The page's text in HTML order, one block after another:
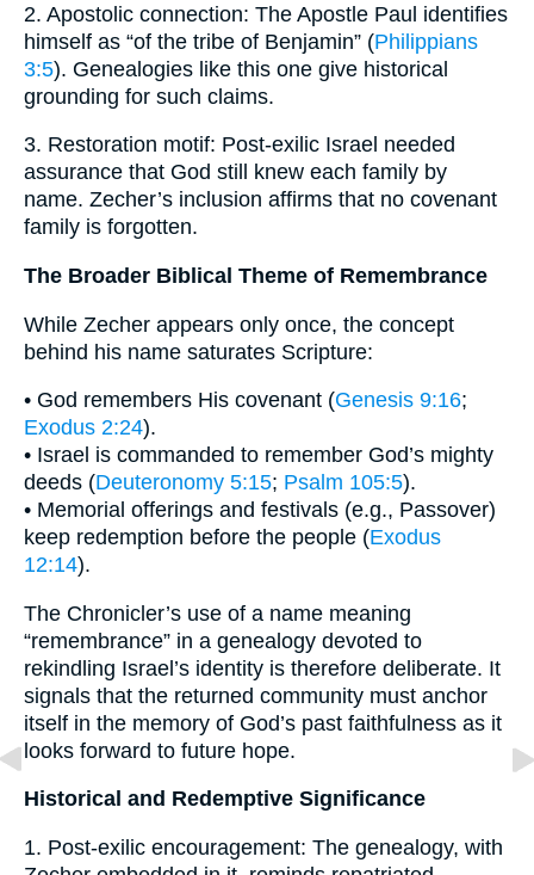
2. Apostolic connection: The Apostle Paul identifies
himself as “of the tribe of Benjamin” (Philippians
3:5). Genealogies like this one give historical
grounding for such claims.
3. Restoration motif: Post-exilic Israel needed
assurance that God still knew each family by
name. Zecher’s inclusion affirms that no covenant
family is forgotten.
The Broader Biblical Theme of Remembrance
While Zecher appears only once, the concept
behind his name saturates Scripture:
• God remembers His covenant (Genesis 9:16;
Exodus 2:24).
• Israel is commanded to remember God’s mighty
deeds (Deuteronomy 5:15; Psalm 105:5).
• Memorial offerings and festivals (e.g., Passover)
keep redemption before the people (Exodus
12:14).
The Chronicler’s use of a name meaning
“remembrance” in a genealogy devoted to
rekindling Israel’s identity is therefore deliberate. It
signals that the returned community must anchor
itself in the memory of God’s past faithfulness as it
looks forward to future hope.
Historical and Redemptive Significance
1. Post-exilic encouragement: The genealogy, with